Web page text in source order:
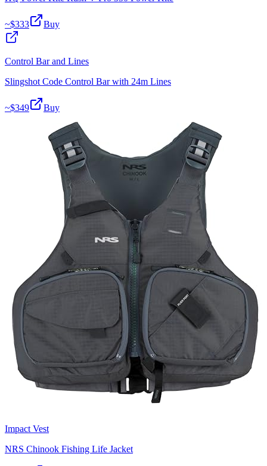
~$333 Buy
Control Bar and Lines
Slingshot Code Control Bar with 24m Lines
~$349 Buy
Impact Vest
NRS Chinook Fishing Life Jacket